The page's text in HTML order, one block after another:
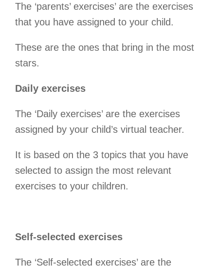
The ‘parents’ exercises’ are the exercises
that you have assigned to your child.
These are the ones that bring in the most
stars.
Daily exercises
The ‘Daily exercises’ are the exercises
assigned by your child’s virtual teacher.
It is based on the 3 topics that you have
selected to assign the most relevant
exercises to your children.
Self-selected exercises
The ‘Self-selected exercises’ are the